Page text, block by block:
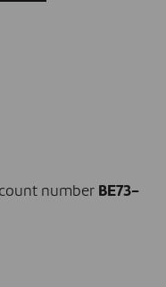
number BE73-